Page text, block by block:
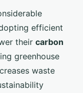
efficient
their carbon
greenhouse
waste